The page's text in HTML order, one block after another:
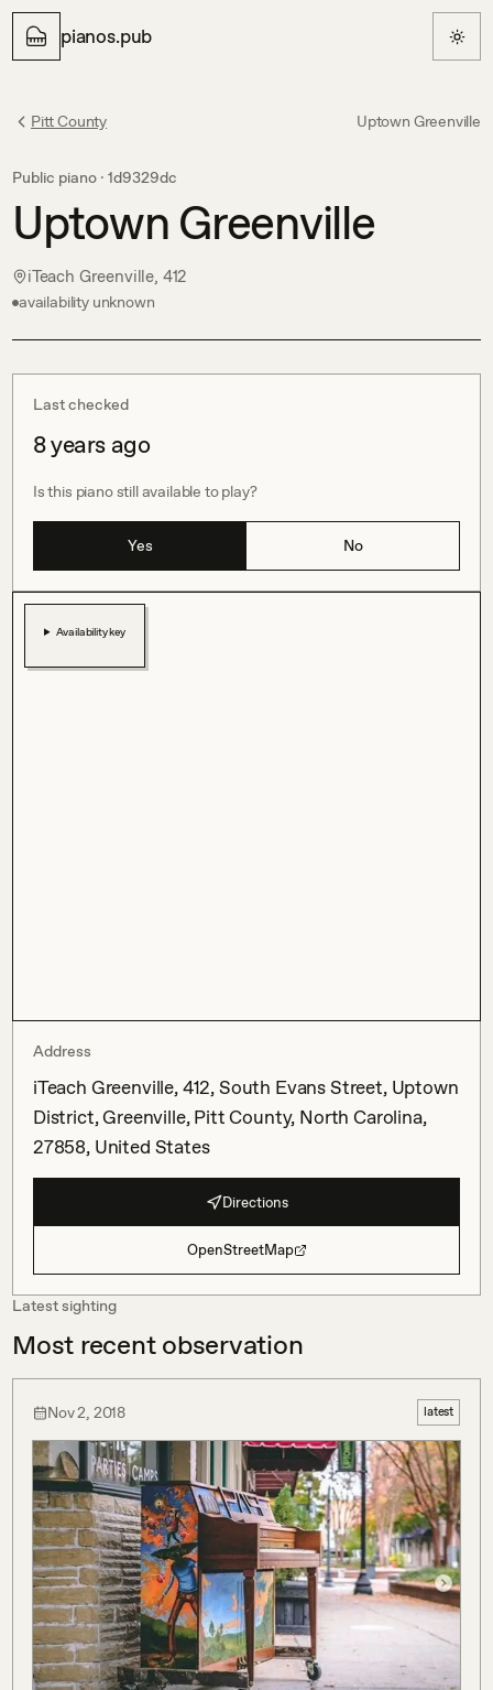
pianos.pub
Pitt County Uptown Greenville
Public piano · 1d9329dc
Uptown Greenville
iTeach Greenville, 412
availability unknown
Last checked
8 years ago
Is this piano still available to play?
Yes No
Availability key
Address
iTeach Greenville, 412, South Evans Street, Uptown
District, Greenville, Pitt County, North Carolina,
27858, United States
Directions
OpenStreetMap
Latest sighting
Most recent observation
Nov 2, 2018 latest